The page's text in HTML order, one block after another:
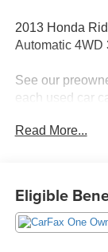
2013 Honda
Automatic 4WD
See our
each used car
Available.
Read More...
Eligible